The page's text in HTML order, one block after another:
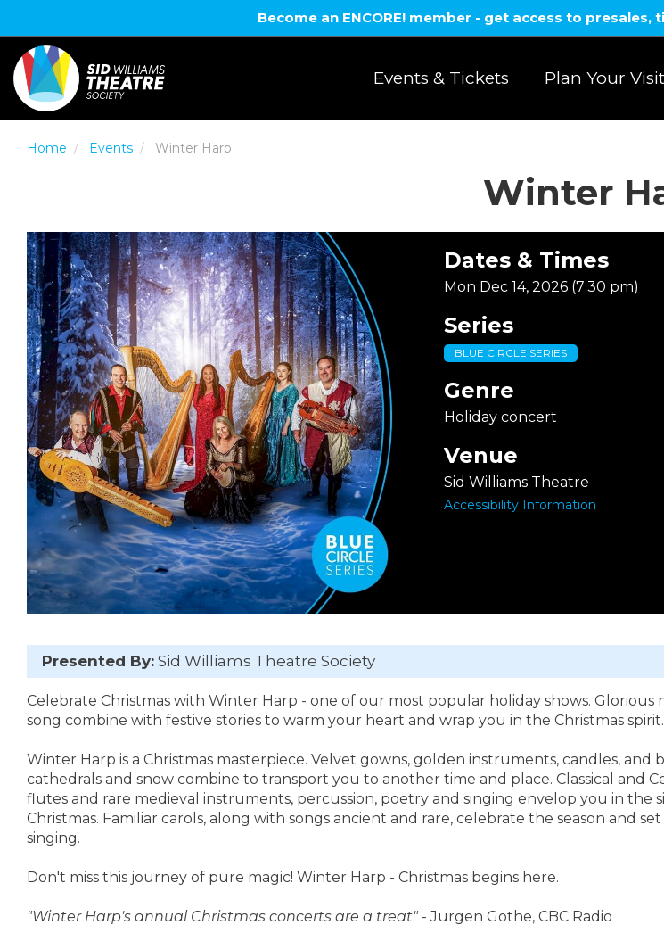
Become an ENCORE! member - get access to
Events & Tickets Plan Your Visit
Home Events Winter Harp
Winter
Dates & Times
Mon Dec 14, 2026 (7:30 pm)
Series
BLUE CIRCLE SERIES
Genre
Holiday concert
Venue
Sid Williams Theatre
Accessibility Information
Presented By:Sid Williams Theatre Society
Celebrate Christmas with Winter Harp - one of our most popular holiday shows. Glorious
song combine with festive stories to warm your heart and wrap you in the Christmas spirit.
Winter Harp is a Christmas masterpiece. Velvet gowns, golden instruments, candles, and
cathedrals and snow combine to transport you to another time and place. Classical and
flutes and rare medieval instruments, percussion, poetry and singing envelop you in the
Christmas. Familiar carols, along with songs ancient and rare, celebrate the season and
singing.
Don't miss this journey of pure magic! Winter Harp - Christmas begins here.
"Winter Harp's annual Christmas concerts are a treat"- Jurgen Gothe, CBC Radio